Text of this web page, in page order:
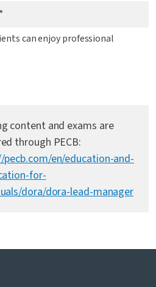
can enjoy professional
content and exams are
through PECB:
en/education-and-
for-
dora/dora-lead-manager